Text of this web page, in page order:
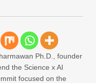
Ph.D., founder
the Science x AI
focused on the